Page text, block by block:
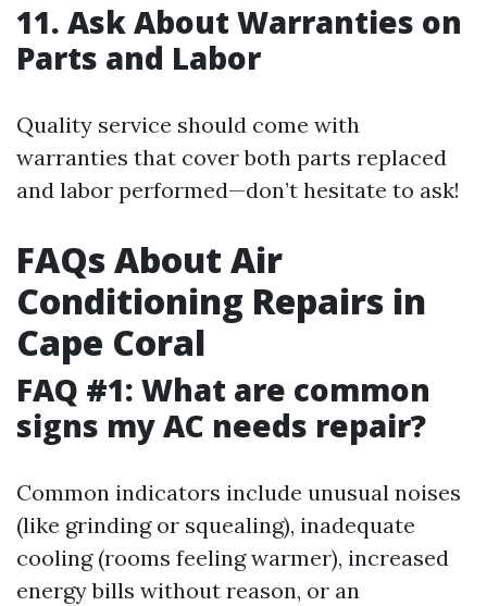
11. Ask About Warranties on
Parts and Labor
Quality service should come with
warranties that cover both parts replaced
and labor performed—don’t hesitate to ask!
FAQs About Air
Conditioning Repairs in
Cape Coral
FAQ #1: What are common
signs my AC needs repair?
Common indicators include unusual noises
(like grinding or squealing), inadequate
cooling (rooms feeling warmer), increased
energy bills without reason, or an